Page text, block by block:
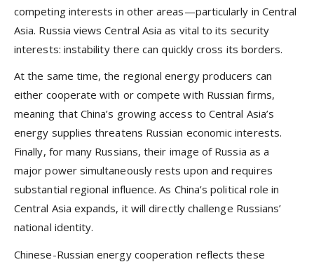
competing interests in other areas—particularly in Central
Asia. Russia views Central Asia as vital to its security
interests: instability there can quickly cross its borders.
At the same time, the regional energy producers can
either cooperate with or compete with Russian firms,
meaning that China’s growing access to Central Asia’s
energy supplies threatens Russian economic interests.
Finally, for many Russians, their image of Russia as a
major power simultaneously rests upon and requires
substantial regional influence. As China’s political role in
Central Asia expands, it will directly challenge Russians’
national identity.
Chinese-Russian energy cooperation reflects these